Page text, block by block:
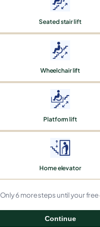
Seated stair lift
Wheelchair lift
Platform lift
Home elevator
Only 6 more steps until your
Continue